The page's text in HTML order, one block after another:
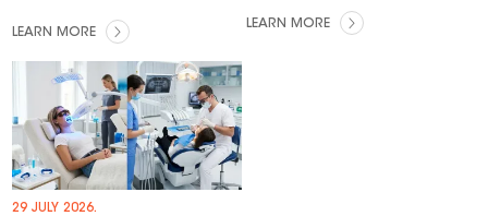
Trends & Opportunities
LEARN MORE
LEARN MORE
29 JULY 2026.